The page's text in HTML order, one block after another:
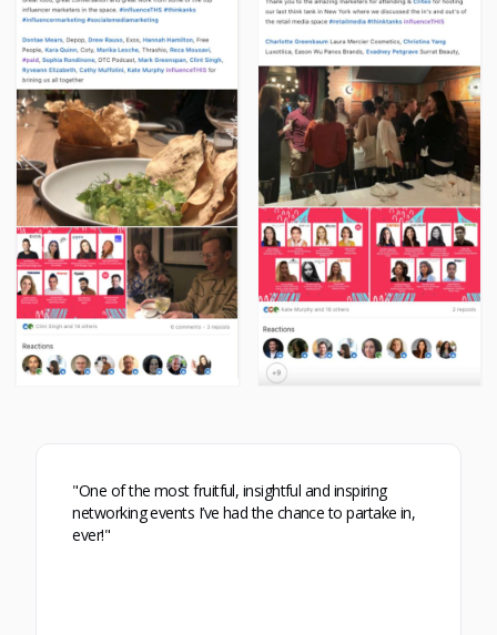
"One of the most fruitful, insightful and inspiring
networking events I’ve had the chance to partake in,
ever!"